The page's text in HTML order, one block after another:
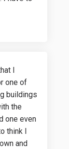
I
one of
buildings
the
one even
think I
and